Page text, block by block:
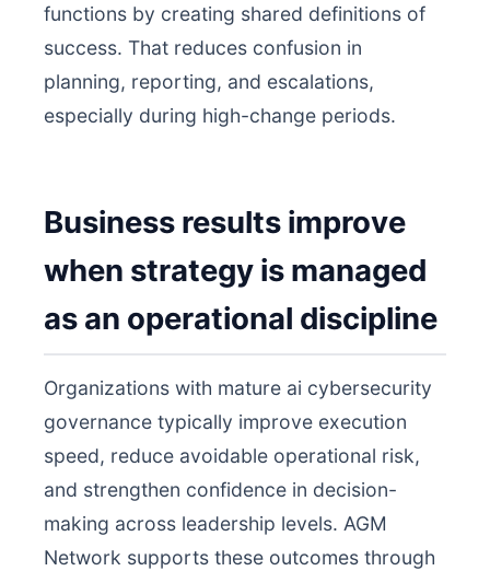
functions by creating shared definitions of
success. That reduces confusion in
planning, reporting, and escalations,
especially during high-change periods.
Business results improve
when strategy is managed
as an operational discipline
Organizations with mature ai cybersecurity
governance typically improve execution
speed, reduce avoidable operational risk,
and strengthen confidence in decision-
making across leadership levels. AGM
Network supports these outcomes through